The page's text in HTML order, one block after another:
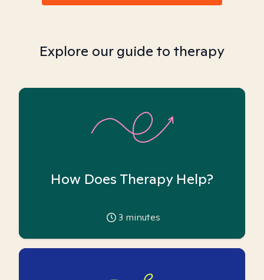
Explore our guide to therapy
How Does Therapy Help?
3 minutes